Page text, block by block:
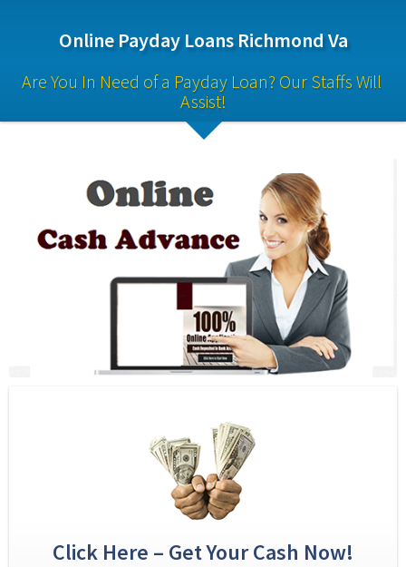
Online Payday Loans Richmond Va
Are You In Need of a Payday Loan? Our Staffs Will
Assist!
Click Here – Get Your Cash Now!